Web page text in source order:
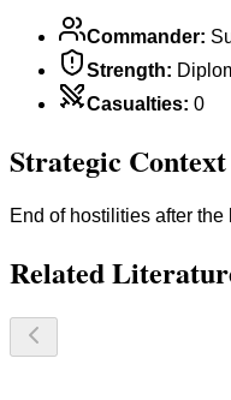
Commander:
Strength:
Casualties: 0
Strategic Context
End of hostilities after
Related